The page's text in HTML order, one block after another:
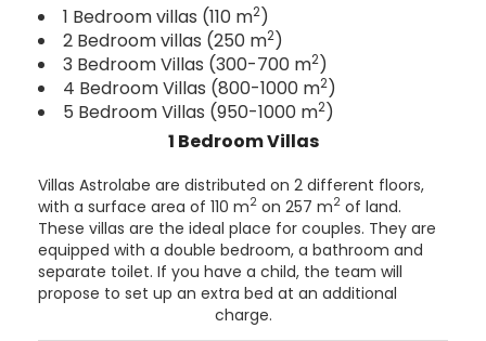
1 Bedroom villas (110 m2)
2 Bedroom villas (250 m2)
3 Bedroom Villas (300-700 m2)
4 Bedroom Villas (800-1000 m2)
5 Bedroom Villas (950-1000 m2)
1 Bedroom Villas
Villas Astrolabe are distributed on 2 different floors,
with a surface area of 110 m2 on 257 m2 of land.
These villas are the ideal place for couples. They are
equipped with a double bedroom, a bathroom and
separate toilet. If you have a child, the team will
propose to set up an extra bed at an additional
charge.